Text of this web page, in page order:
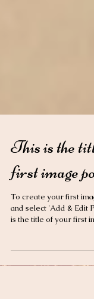
This is the
first image
To create your first
and select 'Add & Edit
is the title of your first